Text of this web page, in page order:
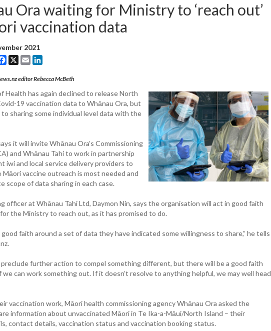
Ora waiting for Ministry to ‘reach out’
vaccination data
2021
Facebook
X Email
editor Rebecca McBeth
Health has again declined to release North
19 vaccination data to Whānau Ora, but
to sharing some individual level data with the
it will invite Whānau Ora’s Commissioning
and Whānau Tahi to work in partnership
iwi and local service delivery providers to
vaccine outreach is most needed and
scope of data sharing in each case.
officer at Whānau Tahi Ltd, Daymon Nin, says the organisation will act in good faith
the Ministry to reach out, as it has promised to do.
good faith around a set of data they have indicated some willingness to share,” he tells
preclude further action to compel something different, but there will be a good faith
can work something out. If it doesn’t resolve to anything helpful, we may well head
vaccination work, Māori health commissioning agency Whānau Ora asked the
information about unvaccinated Māori in Te Ika-a-Māui/North Island – their
contact details, vaccination status and vaccination booking status.